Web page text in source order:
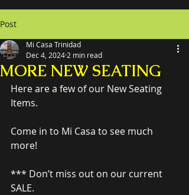
Post
MORE NEW SEATING
Mi Casa Trinidad
Dec 4, 2024 2 min read
Here are a few of our New Seating
Items.
Come in to Mi Casa to see much
more!
*** Don’t miss out on our current
SALE.